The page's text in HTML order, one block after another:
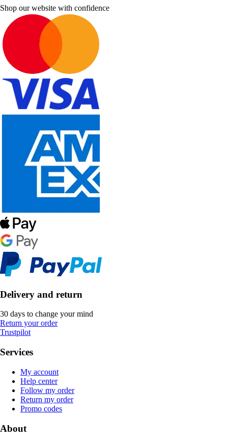
Shop our website with confidence
Delivery and return
30 days to change your mind
Return your order
Trustpilot
Services
My account
Help center
Follow my order
Return my order
Promo codes
About